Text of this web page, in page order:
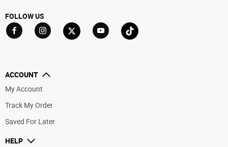
FOLLOW US
ACCOUNT
My Account
Track My Order
Saved For Later
HELP